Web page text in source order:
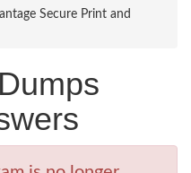
Secure Print and